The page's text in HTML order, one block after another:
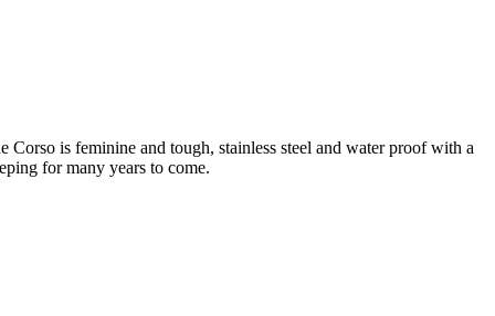
is feminine and tough, stainless steel and water proof with a
for many years to come.